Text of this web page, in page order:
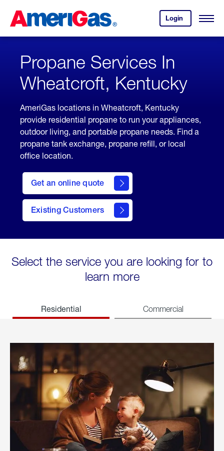
Content
Login
your
account.
Open
Skipped.
Propane Services In
Wheatcroft, Kentucky
AmeriGas locations in Wheatcroft, Kentucky
provide residential propane to run your appliances,
outdoor living, and portable propane needs. Find a
propane tank exchange, propane refill, or local
office location.
Get an online quote
here
to
Get a
Quote
Existing Customers
welcome
Select the service you are looking for to
learn more
Residential Commercial